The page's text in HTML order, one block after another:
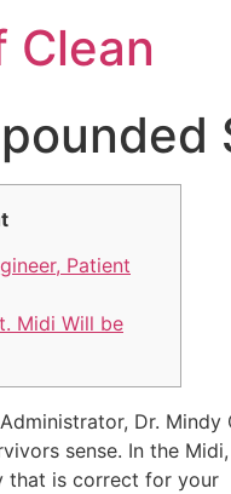
Clean
Patient
Midi Will be
Dr.
sense. In the
that is correct for